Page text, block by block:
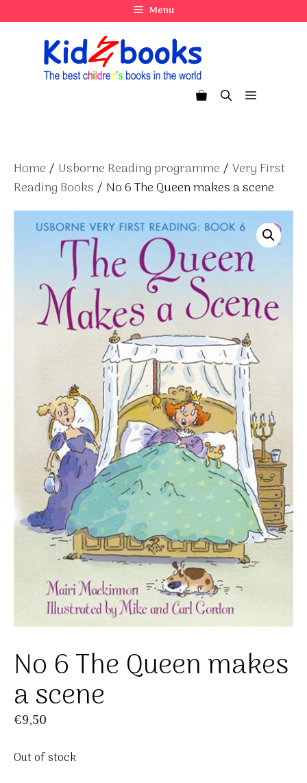
to
Menu
Menu
Home / Usborne Reading programme / Very First
Reading Books / No 6 The Queen makes a scene
No 6 The Queen makes
a scene
€9,50
Out of stock